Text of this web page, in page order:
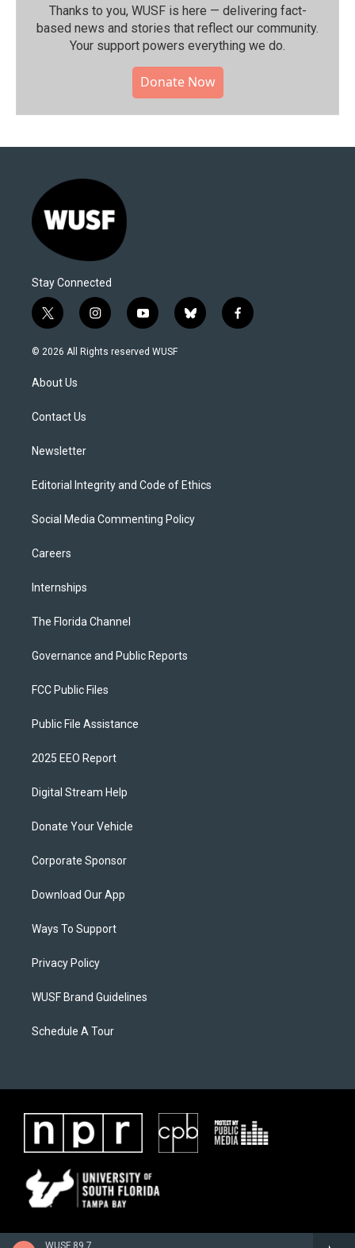
WUSF 89.7
Thanks to you, WUSF is here — delivering fact-
based news and stories that reflect our community.⁠
Your support powers everything we do.
Donate Now
Stay Connected
t
w
i
t
e
i
n
s
y
o
u
b
l
f
a
© 2026 All Rights reserved WUSF
About Us
Contact Us
Newsletter
Editorial Integrity and Code of Ethics
Social Media Commenting Policy
Careers
Internships
The Florida Channel
Governance and Public Reports
FCC Public Files
Public File Assistance
2025 EEO Report
Digital Stream Help
Donate Your Vehicle
Corporate Sponsor
Download Our App
Ways To Support
Privacy Policy
WUSF Brand Guidelines
Schedule A Tour